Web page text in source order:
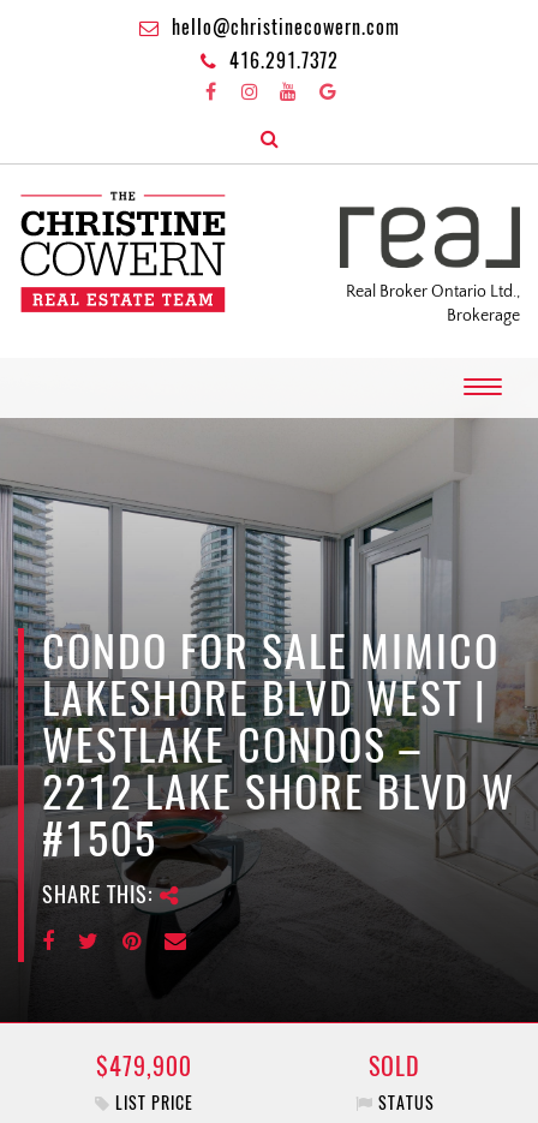
hello@christinecowern.com
416.291.7372
Real Broker Ontario Ltd.,
Brokerage
T
o
v
i
i
o
CONDO FOR SALE MIMICO
LAKESHORE BLVD WEST |
WESTLAKE CONDOS –
2212 LAKE SHORE BLVD W
#1505
SHARE THIS:
$479,900
LIST PRICE
SOLD
STATUS